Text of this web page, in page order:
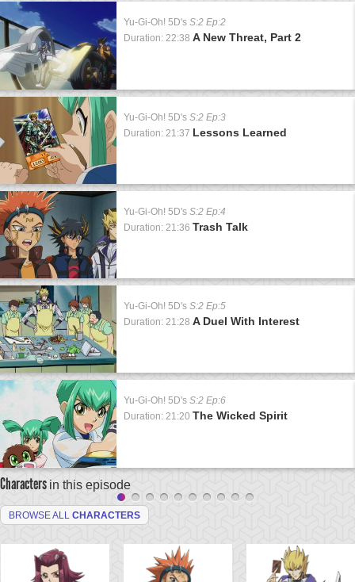
Yu-Gi-Oh! 5D's S:2 Ep:2
Duration: 22:38 A New Threat, Part 2
Yu-Gi-Oh! 5D's S:2 Ep:3
Duration: 21:37 Lessons Learned
Yu-Gi-Oh! 5D's S:2 Ep:4
Duration: 21:36 Trash Talk
Yu-Gi-Oh! 5D's S:2 Ep:5
Duration: 21:28 A Duel With Interest
Yu-Gi-Oh! 5D's S:2 Ep:6
Duration: 21:20 The Wicked Spirit
Characters in this episode
BROWSE ALL CHARACTERS